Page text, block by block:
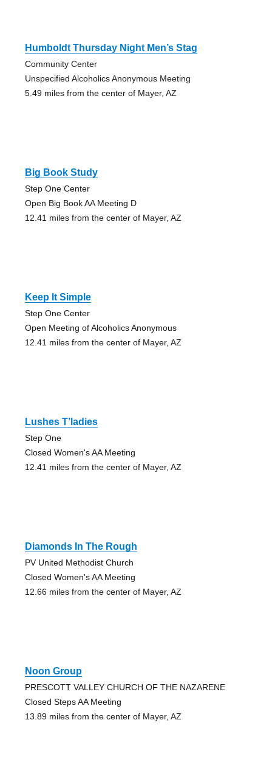
Humboldt Thursday Night Men’s Stag
Community Center
Unspecified Alcoholics Anonymous Meeting
5.49 miles from the center of Mayer, AZ
Big Book Study
Step One Center
Open Big Book AA Meeting D
12.41 miles from the center of Mayer, AZ
Keep It Simple
Step One Center
Open Meeting of Alcoholics Anonymous
12.41 miles from the center of Mayer, AZ
Lushes T’ladies
Step One
Closed Women's AA Meeting
12.41 miles from the center of Mayer, AZ
Diamonds In The Rough
PV United Methodist Church
Closed Women's AA Meeting
12.66 miles from the center of Mayer, AZ
Noon Group
PRESCOTT VALLEY CHURCH OF THE NAZARENE
Closed Steps AA Meeting
13.89 miles from the center of Mayer, AZ